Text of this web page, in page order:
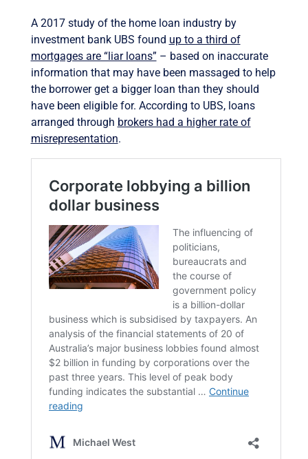
A 2017 study of the home loan industry by
investment bank UBS found up to a third of
mortgages are “liar loans” – based on inaccurate
information that may have been massaged to help
the borrower get a bigger loan than they should
have been eligible for. According to UBS, loans
arranged through brokers had a higher rate of
misrepresentation.